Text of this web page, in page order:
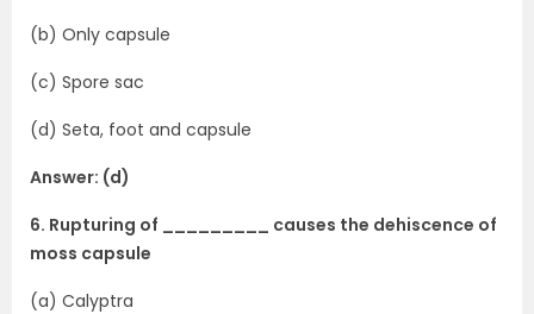
(b) Only capsule
(c) Spore sac
(d) Seta, foot and capsule
Answer: (d)
6. Rupturing of _________ causes the dehiscence of
moss capsule
(a) Calyptra